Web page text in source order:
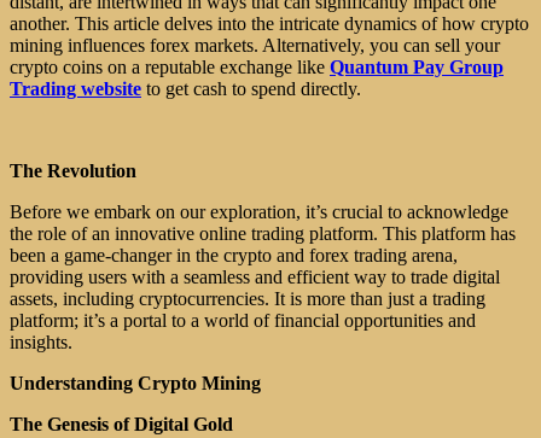
another. This article delves into the intricate dynamics of how crypto
mining influences forex markets. Alternatively, you can sell your
crypto coins on a reputable exchange like Quantum Pay Group
Trading website to get cash to spend directly.
The Revolution
Before we embark on our exploration, it’s crucial to acknowledge
the role of an innovative online trading platform. This platform has
been a game-changer in the crypto and forex trading arena,
providing users with a seamless and efficient way to trade digital
assets, including cryptocurrencies. It is more than just a trading
platform; it’s a portal to a world of financial opportunities and
insights.
Understanding Crypto Mining
The Genesis of Digital Gold